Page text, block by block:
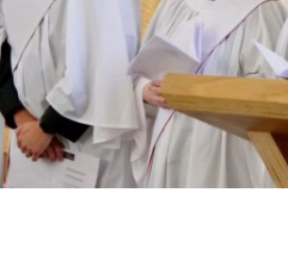
WHO WE
© 2026 Diocese of Exeter.
Accessibility Privacy |